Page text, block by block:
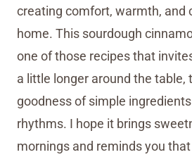
creating comfort, warmth, and
home. This sourdough
one of those recipes that
a little longer around the table,
goodness of simple
rhythms. I hope it brings
mornings and reminds you